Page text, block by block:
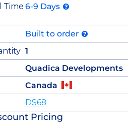
Time 6-9 Days
Built to order
1
Quadica Developments
Canada
DS68
Pricing